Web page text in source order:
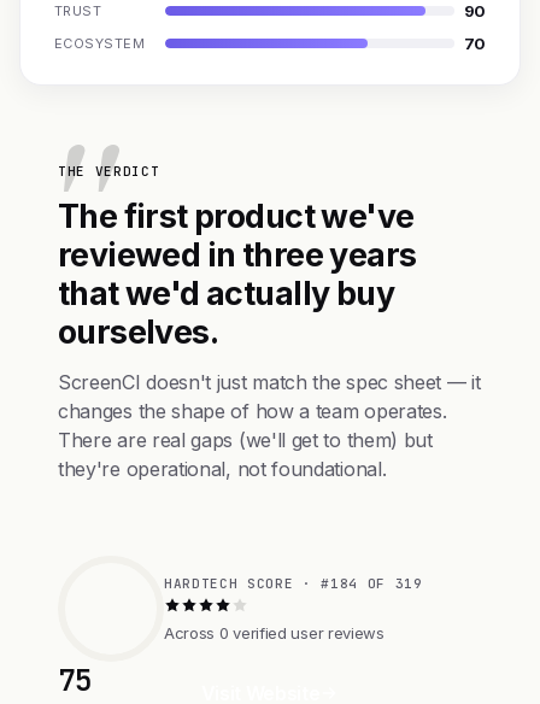
TRUST 90
ECOSYSTEM 70
THE VERDICT
The first product we've
reviewed in three years
that we'd actually buy
ourselves.
ScreenCI doesn't just match the spec sheet — it
changes the shape of how a team operates.
There are real gaps (we'll get to them) but
they're operational, not foundational.
75
HARDTECH SCORE · #184 OF 319
Across 0 verified user reviews